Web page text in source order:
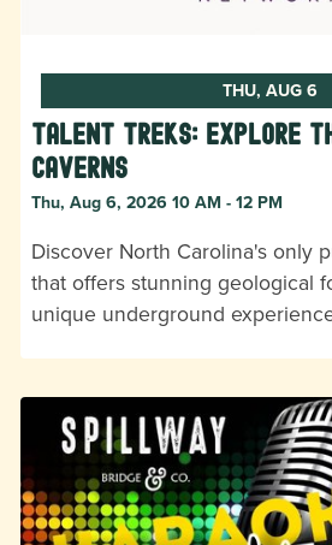
THU, AUG 6
Talent Treks: Explore
Caverns
Thu, Aug 6, 2026 10 AM - 12 PM
Discover North Carolina's only
that offers stunning geological
unique underground